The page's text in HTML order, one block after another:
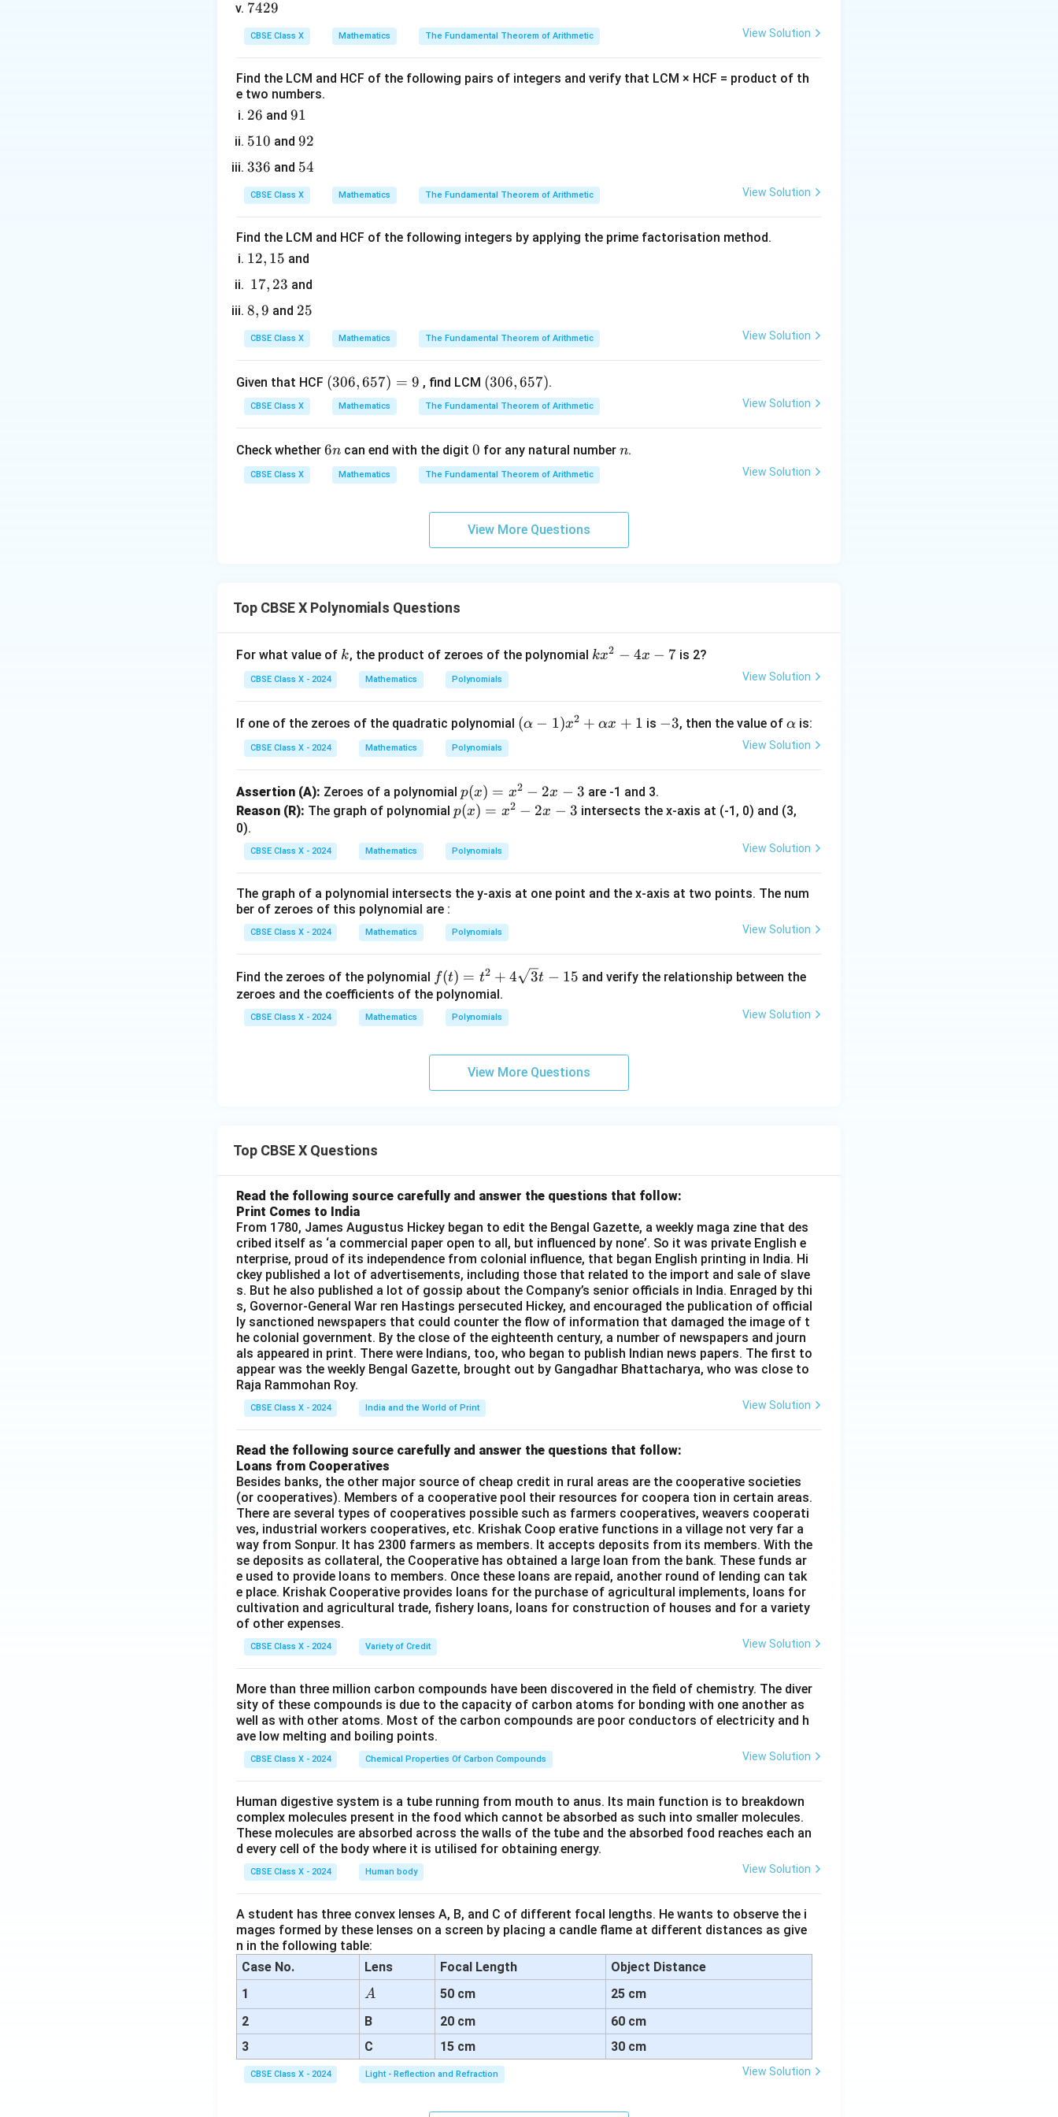
2
wherek
kis the maximum value.
Step 3: Detailed Explanation:
• Write down the polynomial:
p(x) = -x^2 + 2x + 8
p(x) = −x2 +2x +8
=
=
=
• Find the x-coordinate of the vertex:
• Substitutex
=
x = 1 intop(x)
p )to find the maximum height (
p(1) = -(1)^2 + 2(1) + 8
p(1) = −(1)2 +2(1) +8
So the maximum height of the arch is 9 feet.
feet.
5
0
5
7
4
2
7429
CBSE Class X Mathematics The Fundamental Theorem of Arithmetic View Solution
Find the LCM and HCF of the following pairs of integers and verify that LCM × HCF = product of th
e two numbers.
2
6
26 and 9
1
91
5
1
0
510 and 9
2
92
3
3
6
336 and 5
4
54
CBSE Class X Mathematics The Fundamental Theorem of Arithmetic View Solution
Find the LCM and HCF of the following integers by applying the prime factorisation method.
1
2,
1
5
12, 15 and
1
7,
2
3
17, 23 and
8,
9
8,9 and 2
5
25
CBSE Class X Mathematics The Fundamental Theorem of Arithmetic View Solution
Given that HCF (3
0
6,
5
7)
(306,657) = 9 , find LCM (3
0
6,
5
7)
(306,657).
CBSE Class X Mathematics The Fundamental Theorem of Arithmetic View Solution
Check whether 6
n
6n can end with the digit 0
0 for any natural number n
n.
CBSE Class X Mathematics The Fundamental Theorem of Arithmetic View Solution
View More Questions
Top CBSE X Polynomials Questions
For what value of k
k, the product of zeroes of the polynomial k
-
7
kx2 − 4x − 7 is 2?
CBSE Class X - 2024 Mathematics Polynomials View Solution
If one of the zeroes of the quadratic polynomial (\a
^2
+
+
(α − 1)x2 + αx + 1 is -
−3, then the value of \a
lp
αis:
CBSE Class X - 2024 Mathematics Polynomials View Solution
Assertion (A): Zeroes of a polynomial p
(x)
x^
2
2x
3
p(x) = x2 − 2x − 3 are -1 and 3.
Reason (R): The graph of polynomial p
=
x^
−
−
p(x) = x2 − 2x − 3 intersects the x-axis at (-1, 0) and (3,
0).
CBSE Class X - 2024 Mathematics Polynomials View Solution
The graph of a polynomial intersects the y-axis at one point and the x-axis at two points. The num
ber of zeroes of this polynomial are :
CBSE Class X - 2024 Mathematics Polynomials View Solution
Find the zeroes of the polynomial
f(t)
= t
^2
+ 4
f(t) = t2 + 4 3t − 15 and verify the relationship between the
zeroes and the coefficients of the polynomial.
CBSE Class X - 2024 Mathematics Polynomials View Solution
View More Questions
Top CBSE X Questions
Read the following source carefully and answer the questions that follow:
Print Comes to India
From 1780, James Augustus Hickey began to edit the Bengal Gazette, a weekly maga zine that des
cribed itself as ‘a commercial paper open to all, but influenced by none’. So it was private English e
nterprise, proud of its independence from colonial influence, that began English printing in India. Hi
ckey published a lot of advertisements, including those that related to the import and sale of slave
s. But he also published a lot of gossip about the Company’s senior officials in India. Enraged by thi
s, Governor-General War ren Hastings persecuted Hickey, and encouraged the publication of official
ly sanctioned newspapers that could counter the flow of information that damaged the image of t
he colonial government. By the close of the eighteenth century, a number of newspapers and journ
als appeared in print. There were Indians, too, who began to publish Indian news papers. The first to
appear was the weekly Bengal Gazette, brought out by Gangadhar Bhattacharya, who was close to
Raja Rammohan Roy.
CBSE Class X - 2024 India and the World of Print View Solution
Read the following source carefully and answer the questions that follow:
Loans from Cooperatives
Besides banks, the other major source of cheap credit in rural areas are the cooperative societies
(or cooperatives). Members of a cooperative pool their resources for coopera tion in certain areas.
There are several types of cooperatives possible such as farmers cooperatives, weavers cooperati
ves, industrial workers cooperatives, etc. Krishak Coop erative functions in a village not very far a
way from Sonpur. It has 2300 farmers as members. It accepts deposits from its members. With the
se deposits as collateral, the Cooperative has obtained a large loan from the bank. These funds ar
e used to provide loans to members. Once these loans are repaid, another round of lending can tak
e place. Krishak Cooperative provides loans for the purchase of agricultural implements, loans for
cultivation and agricultural trade, fishery loans, loans for construction of houses and for a variety
of other expenses.
CBSE Class X - 2024 Variety of Credit View Solution
More than three million carbon compounds have been discovered in the field of chemistry. The diver
sity of these compounds is due to the capacity of carbon atoms for bonding with one another as
well as with other atoms. Most of the carbon compounds are poor conductors of electricity and h
ave low melting and boiling points.
CBSE Class X - 2024 Chemical Properties Of Carbon Compounds View Solution
Human digestive system is a tube running from mouth to anus. Its main function is to breakdown
complex molecules present in the food which cannot be absorbed as such into smaller molecules.
These molecules are absorbed across the walls of the tube and the absorbed food reaches each an
d every cell of the body where it is utilised for obtaining energy.
CBSE Class X - 2024 Human body View Solution
A student has three convex lenses A, B, and C of different focal lengths. He wants to observe the i
mages formed by these lenses on a screen by placing a candle flame at different distances as give
n in the following table:
Case No.
Lens Focal Length
Object Distance
1
A
A 50 cm
25 cm
2
B 20 cm
60 cm
3
C 15 cm 30 cm
CBSE Class X - 2024 Light - Reflection and Refraction View Solution